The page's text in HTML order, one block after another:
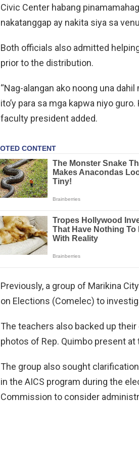
Civic Center habang
nakatanggap ay nakita siya sa
Both officials also admitted
prior to the distribution.
“Nag-alangan ako noong una
ito’y para sa mga kapwa niyo
faculty president added.
Previously, a group of Marikina
on Elections (Comelec) to
The teachers also backed up
photos of Rep. Quimbo present
The group also sought
in the AICS program during the
Commission to consider